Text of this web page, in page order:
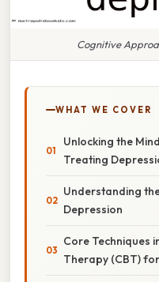
Cognitive
WHAT WE COVER
Unlocking the
Treating
Understanding
Depression
Core Techniques
Therapy (CBT)